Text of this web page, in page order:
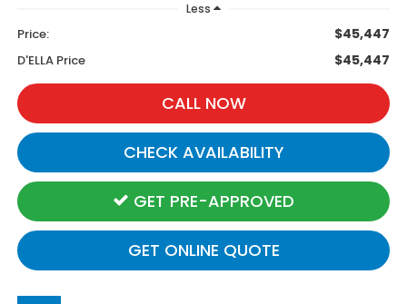
Less
Price: $45,447
D'ELLA Price $45,447
CALL NOW
CHECK AVAILABILITY
GET PRE-APPROVED
GET ONLINE QUOTE